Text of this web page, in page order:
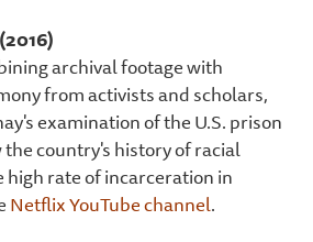
archival footage with
from activists and scholars,
examination of the U.S. prison
country's history of racial
rate of incarceration in
Netflix YouTube channel.